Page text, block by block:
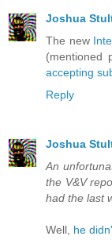
Joshua
The new
(mentioned
accepting
Reply
Joshua
An
the V&V
had the last
Well, he